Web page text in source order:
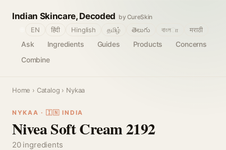
Indian Skincare, Decoded by CureSkin
Ask Ingredients Guides Products
Concerns
Combine
EN हिंदी Hinglish தமிழ் తెలుగు বাংলா मराठी
Home › Catalog › Nykaa
NYKAA · 🇮🇳 INDIA
Nivea Soft Cream 2192
20 ingredients